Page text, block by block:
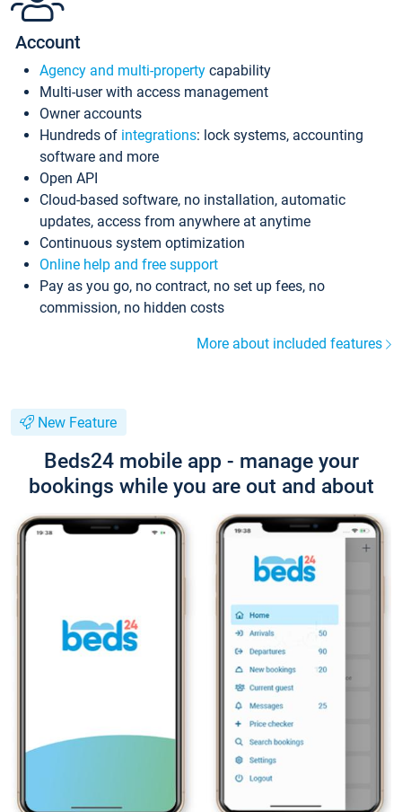
Account
Agency and multi-property capability
Multi-user with access management
Owner accounts
Hundreds of integrations: lock systems, accounting
software and more
Open API
Cloud-based software, no installation, automatic
updates, access from anywhere at anytime
Continuous system optimization
Online help and free support
Pay as you go, no contract, no set up fees, no
commission, no hidden costs
More about included features
New Feature
Beds24 mobile app - manage your
bookings while you are out and about